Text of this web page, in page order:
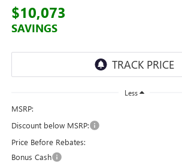
$10,073
SAVINGS
Less
MSRP:
Discount below MSRP:
Price Before Rebates:
Bonus Cash